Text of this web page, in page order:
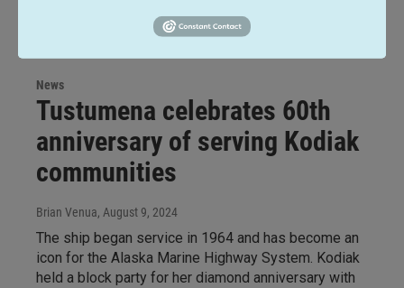
News
Tustumena celebrates 60th
anniversary of serving Kodiak
communities
Brian Venua, August 9, 2024
The ship began service in 1964 and has become an
icon for the Alaska Marine Highway System. Kodiak
held a block party for her diamond anniversary with